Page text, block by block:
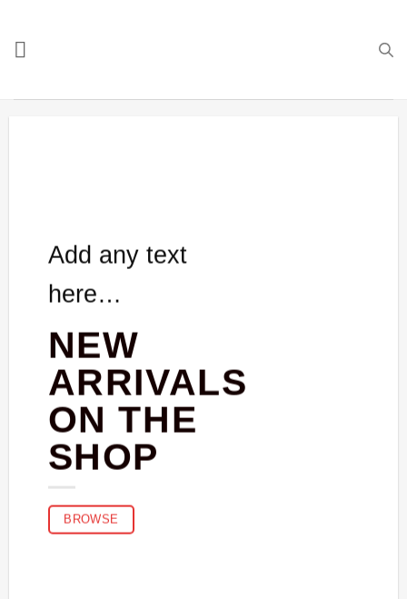
content
Add any text
here…
NEW
ARRIVALS
ON THE
SHOP
BROWSE